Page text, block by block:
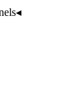
◂